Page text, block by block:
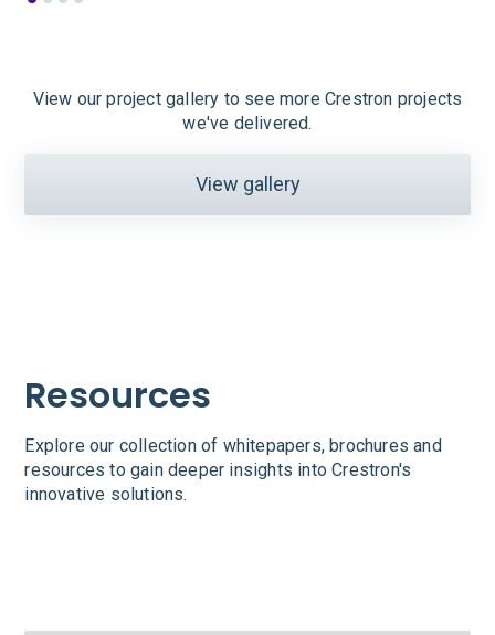
View our project gallery to see more Crestron projects
we've delivered.
View gallery
Resources
Explore our collection of whitepapers, brochures and
resources to gain deeper insights into Crestron's
innovative solutions.